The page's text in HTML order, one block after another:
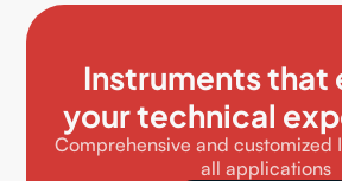
Instruments that
your technical
Comprehensive and customized
all applications